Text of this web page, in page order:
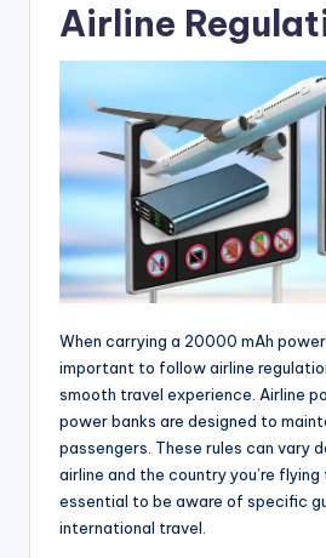
Airline
When carrying a 20000 mAh
important to follow airline
smooth travel experience. Airline
power banks are designed to
passengers. These rules can vary
airline and the country you’re
essential to be aware of specific
international travel.